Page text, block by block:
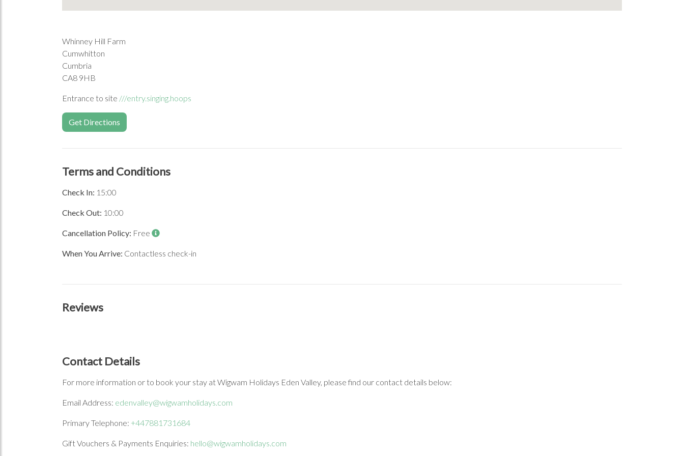
Whinney Hill Farm
Cumwhitton
Cumbria
CA8 9HB
Entrance to site ///entry.singing.hoops
Get Directions
Terms and Conditions
Check In: 15:00
Check Out: 10:00
Cancellation Policy: Free
When You Arrive: Contactless check-in
Reviews
Contact Details
For more information or to book your stay at Wigwam Holidays Eden Valley, please find our contact details below:
Email Address: edenvalley@wigwamholidays.com
Primary Telephone: +447881731684
Gift Vouchers & Payments Enquiries: hello@wigwamholidays.com